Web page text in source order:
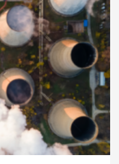
93012 USA